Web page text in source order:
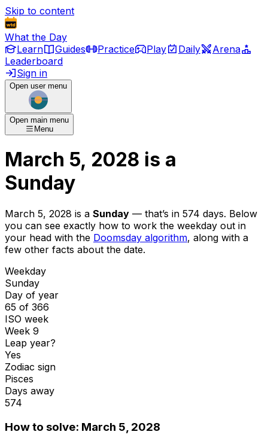
Skip to content
What the Day
Learn
Guides Practice Play Daily
Arena
Leaderboard
Sign in
Open user menu
Open main menu
Menu
March 5, 2028 is a
Sunday
March 5, 2028 is a Sunday — that’s in 574 days. Below
you can see exactly how to work the weekday out in
your head with the Doomsday algorithm, along with a
few other facts about the date.
Weekday
Sunday
Day of year
65 of 366
ISO week
Week 9
Leap year?
Yes
Zodiac sign
Pisces
Days away
574
How to solve: March 5, 2028